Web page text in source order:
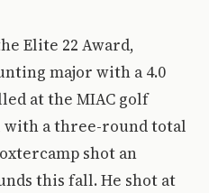
Elite 22 Award,
major with a 4.0
at the MIAC golf
a three-round total
shot an
this fall. He shot at